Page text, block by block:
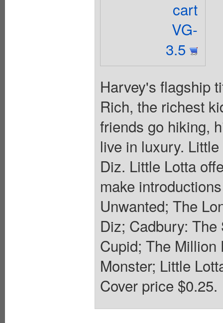
cart
VG-
3.5
Harvey's flagship
Rich, the richest
friends go hiking,
live in luxury.
Diz. Little Lotta
make
Unwanted; The
Diz; Cadbury:
Cupid; The Million
Monster; Little
Cover price $0.25.